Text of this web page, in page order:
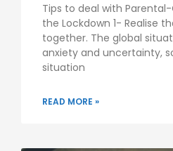
Tips to deal with
the Lockdown 1- Realise
together. The global
anxiety and uncertainty,
situation
READ MORE »